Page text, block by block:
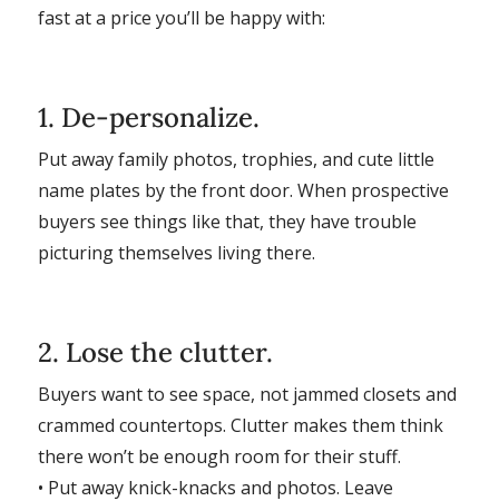
fast at a price you’ll be happy with:
1. De-personalize.
Put away family photos, trophies, and cute little
name plates by the front door. When prospective
buyers see things like that, they have trouble
picturing themselves living there.
2. Lose the clutter.
Buyers want to see space, not jammed closets and
crammed countertops. Clutter makes them think
there won’t be enough room for their stuff.
• Put away knick-knacks and photos. Leave